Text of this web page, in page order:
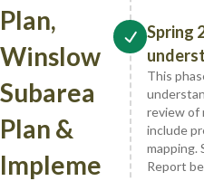
Plan,
Winslow
Subarea
Plan &
Impleme
Spring
This
review of
include
mapping.
Report